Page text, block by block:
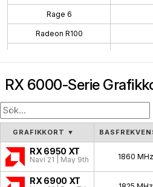
Rage 6
Radeon R100
Radeon R400
Radeon R600
Radeon R700
RX 6000-Serie
GRAFIKKORT ▼
RX 6950 XT
Navi 21 | May 9th, 2022 1860 MHz
RX 6900 XT